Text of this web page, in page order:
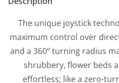
The unique joystick
maximum control over
and a 360º turning radius
shrubbery, flower beds
effortless; like a zero-